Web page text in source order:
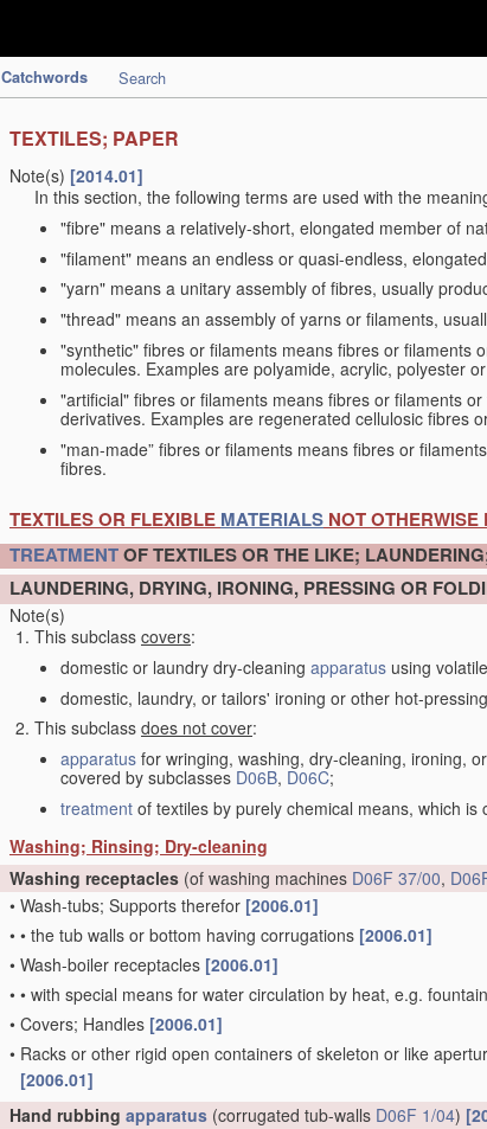
Catchwords Search
TEXTILES; PAPER
Note(s) [2014.01]
In this section, the following terms are used with the
"fibre" means a relatively-short, elongated member of
"filament" means an endless or quasi-endless,
"yarn" means a unitary assembly of fibres, usually
"thread" means an assembly of yarns or filaments,
"synthetic" fibres or filaments means fibres or filaments
molecules. Examples are polyamide, acrylic, polyester
"artificial" fibres or filaments means fibres or filaments
derivatives. Examples are regenerated cellulosic fibres
"man-made” fibres or filaments means fibres or
fibres.
TEXTILES OR FLEXIBLE MATERIALS NOT OTHERWISE
TREATMENTOF TEXTILES OR THE LIKE;
LAUNDERING, DRYING, IRONING, PRESSING OR
Note(s)
This subclass covers:
domestic or laundry dry-cleaning apparatus using
domestic, laundry, or tailors' ironing or other hot-
This subclass does not cover:
apparatus for wringing, washing, dry-cleaning, ironing,
covered by subclasses D06B, D06C;
treatment of textiles by purely chemical means, which is
Washing; Rinsing; Dry-cleaning
Washing receptacles (of washing machines D06F 37/00,
• Wash-tubs; Supports therefor [2006.01]
• • the tub walls or bottom having corrugations [2006.01]
• Wash-boiler receptacles [2006.01]
• • with special means for water circulation by heat, e.g.
• Covers; Handles [2006.01]
• Racks or other rigid open containers of skeleton or like
[2006.01]
Hand rubbing apparatus (corrugated tub-walls D06F 1/04)